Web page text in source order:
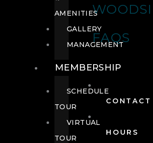
FAQS
CONTACT
HOURS
AMENITIES
GALLERY
MANAGEMENT
MEMBERSHIP
SCHEDULE
TOUR
VIRTUAL
TOUR